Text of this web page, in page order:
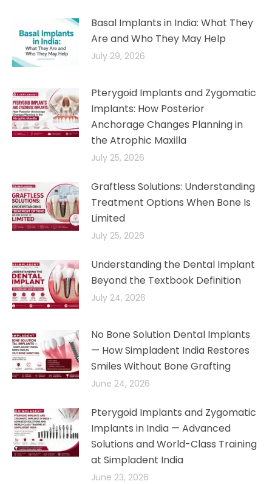
Basal Implants in India: What They
Are and Who They May Help
July 29, 2026
Pterygoid Implants and Zygomatic
Implants: How Posterior
Anchorage Changes Planning in
the Atrophic Maxilla
July 25, 2026
Graftless Solutions: Understanding
Treatment Options When Bone Is
Limited
July 25, 2026
Understanding the Dental Implant
Beyond the Textbook Definition
July 24, 2026
No Bone Solution Dental Implants
— How Simpladent India Restores
Smiles Without Bone Grafting
June 24, 2026
Pterygoid Implants and Zygomatic
Implants in India — Advanced
Solutions and World-Class Training
at Simpladent India
June 23, 2026